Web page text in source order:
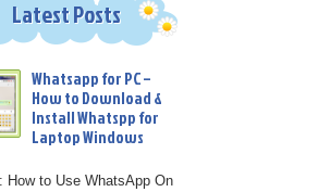
Latest Posts
Whatsapp for PC –
How to Download &
Install Whatspp for
Laptop Windows
How to Use WhatsApp On